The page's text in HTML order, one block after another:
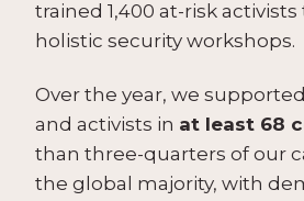
trained 1,400 at-risk activists
holistic security workshops.
Over the year, we
and activists in at least 68
than three-quarters of our
the global majority, with